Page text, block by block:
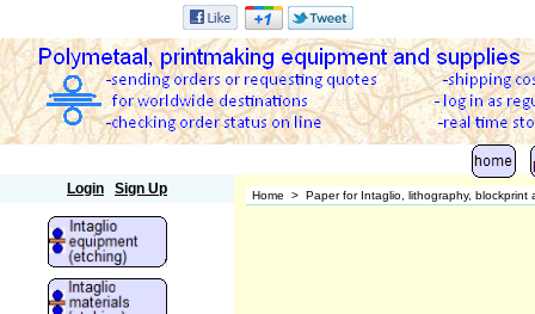
Login Sign Up Home > Paper for Intaglio, lithography, blockprint